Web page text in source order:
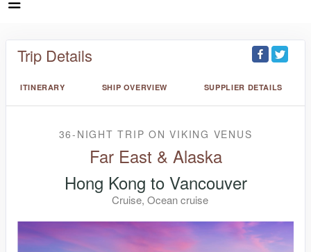
Trip Details
ITINERARY SHIP OVERVIEW SUPPLIER DETAILS
36-NIGHT TRIPONVIKING VENUS
Far East & Alaska
Hong Kong to Vancouver
Cruise, Ocean cruise